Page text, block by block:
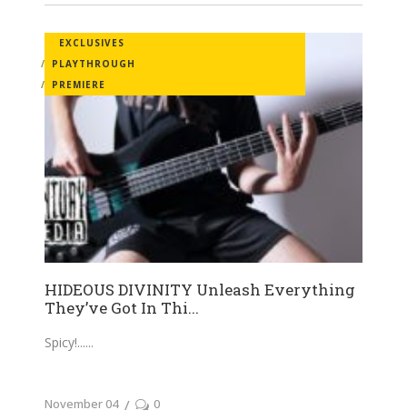
EXCLUSIVES
PLAYTHROUGH
PREMIERE
HIDEOUS DIVINITY Unleash Everything
They’ve Got In Thi...
Spicy!...
November 04 0